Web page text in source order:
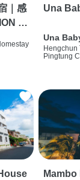
｜感
|
色
Una
Una
Hengchun
Pingtung